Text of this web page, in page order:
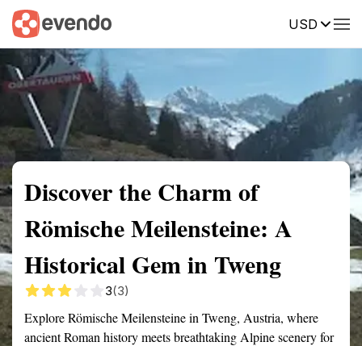
USD
Summary Map Reviews
Discover the Charm of
Römische Meilensteine: A
Historical Gem in Tweng
3(3)
Explore Römische Meilensteine in Tweng, Austria, where
ancient Roman history meets breathtaking Alpine scenery for